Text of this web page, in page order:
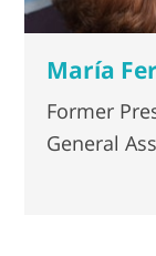
María
Former
General